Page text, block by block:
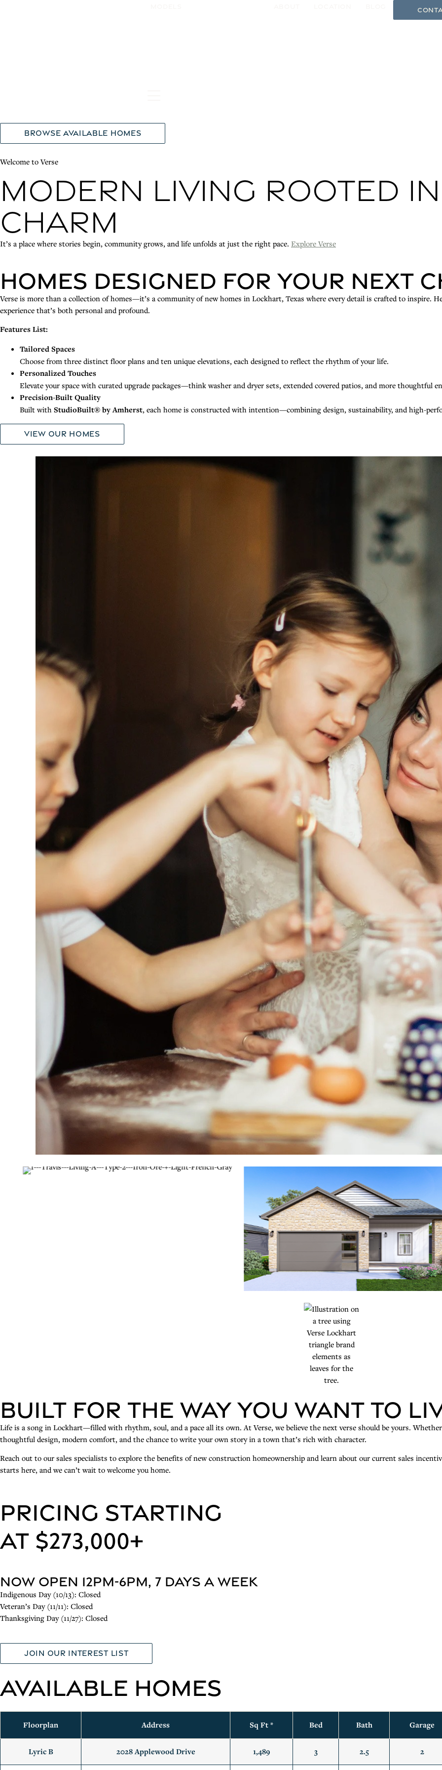
Browse Available Homes
Welcome to Verse
Modern Living rooted in
Charm
It’s a place where stories begin, community grows, and life unfolds at just the right pace. Explore Verse
Homes Designed for Your Next
Verse is more than a collection of homes—it’s a community of new homes in Lockhart, Texas where every detail is crafted to inspire.
experience that’s both personal and profound.
Features List:
Tailored Spaces
Choose from three distinct floor plans and ten unique elevations, each designed to reflect the rhythm of your life.
Personalized Touches
Elevate your space with curated upgrade packages—think washer and dryer sets, extended covered patios, and more thoughtful
Precision-Built Quality
Built with StudioBuilt® by Amherst, each home is constructed with intention—combining design, sustainability, and high-
View Our Homes
Built for the Way You Want to
Life is a song in Lockhart—filled with rhythm, soul, and a pace all its own. At Verse, we believe the next verse should be yours.
thoughtful design, modern comfort, and the chance to write your own story in a town that’s rich with character.
Reach out to our sales specialists to explore the benefits of new construction homeownership and learn about our current sales
starts here, and we can’t wait to welcome you home.
PRICING STARTING
AT $273,000+
NOW OPEN 12pm-6pm, 7 Days a Week
Indigenous Day (10/13): Closed
Veteran’s Day (11/11): Closed
Thanksgiving Day (11/27): Closed
Join our interest list
Available Homes
Floorplan Address Sq Ft * Bed Bath Garage
Lyric B 2028 Applewood Drive 1,489 3 2.5 2